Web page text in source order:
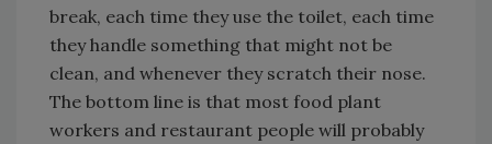
break, each time they use the toilet, each time
they handle something that might not be
clean, and whenever they scratch their nose.
The bottom line is that most food plant
workers and restaurant people will probably